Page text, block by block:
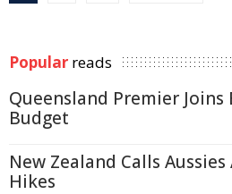
Popular reads
Queensland Premier Joins
Budget
New Zealand Calls
Hikes